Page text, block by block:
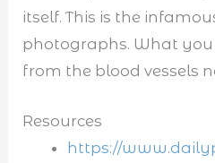
itself. This is the
photographs. What you
from the blood vessels
Resources
https://